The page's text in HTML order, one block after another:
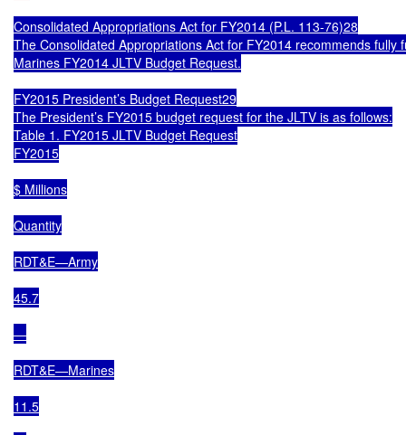
Consolidated Appropriations Act for FY2014 (P.L. 113-76)28
The Consolidated Appropriations Act for FY2014 recommends fully
Marines FY2014 JLTV Budget Request.
FY2015 President’s Budget Request29
The President’s FY2015 budget request for the JLTV is as follows:
Table 1. FY2015 JLTV Budget Request
FY2015
$ Millions
Quantity
RDT&E—Army
45.7
—
RDT&E—Marines
11.5